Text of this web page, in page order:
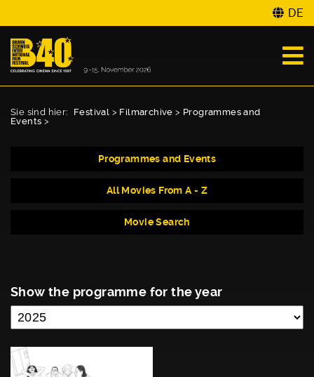
DE
Sie sind hier: Festival > Filmarchive > Programmes and
Events >
Programmes and Events
All Movies From A - Z
Movie Search
Show the programme for the year